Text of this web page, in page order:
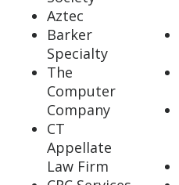
Aztec
Barker
Specialty
The
Computer
Company
CT
Appellate
Law Firm